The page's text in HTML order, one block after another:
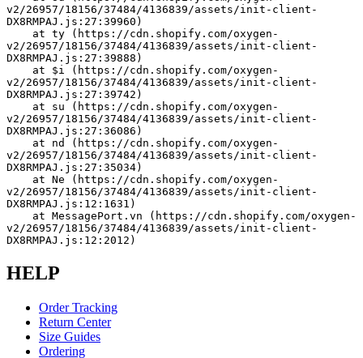
v2/26957/18156/37484/4136839/assets/init-client-
DX8RMPAJ.js:27:39960)
v2/26957/18156/37484/4136839/assets/init-client-
DX8RMPAJ.js:27:39888)
v2/26957/18156/37484/4136839/assets/init-client-
DX8RMPAJ.js:27:39742)
v2/26957/18156/37484/4136839/assets/init-client-
DX8RMPAJ.js:27:36086)
v2/26957/18156/37484/4136839/assets/init-client-
DX8RMPAJ.js:27:35034)
v2/26957/18156/37484/4136839/assets/init-client-
DX8RMPAJ.js:12:1631)
v2/26957/18156/37484/4136839/assets/init-client-
DX8RMPAJ.js:12:2012)
HELP
Order Tracking
Return Center
Size Guides
Ordering